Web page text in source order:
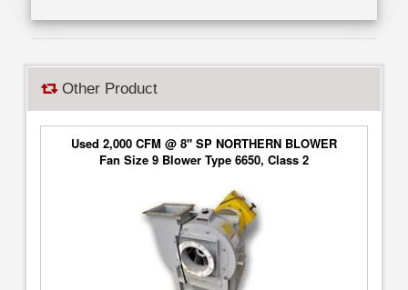
Other Product
Used 2,000 CFM @ 8" SP NORTHERN BLOWER
Fan Size 9 Blower Type 6650, Class 2